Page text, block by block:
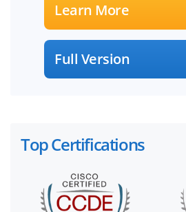
Learn More
Full Version
Top Certifications